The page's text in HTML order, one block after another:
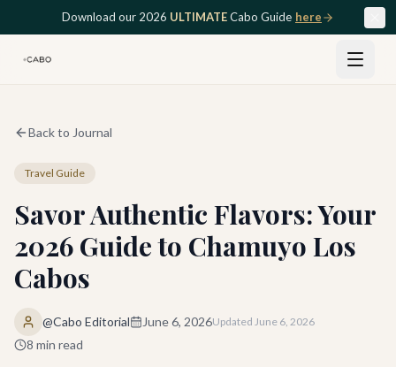
Skip to main contentDownload our 2026 ULTIMATECabo Guide here
Back to Journal
Travel Guide
Savor Authentic Flavors: Your
2026 Guide to Chamuyo Los
Cabos
@Cabo Editorial June 6, 2026Updated June 6, 2026
8 min read